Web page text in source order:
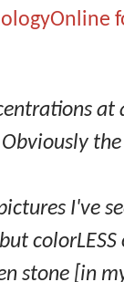
at
I've
stone [in